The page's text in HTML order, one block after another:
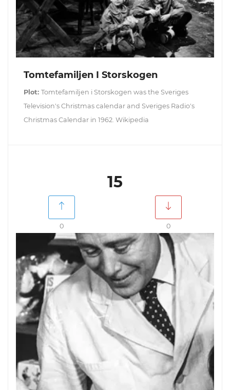
Tomtefamiljen I Storskogen
Plot: Tomtefamiljen i Storskogen was the Sveriges
Television's Christmas calendar and Sveriges Radio's
Christmas Calendar in 1962. Wikipedia
15
0 0